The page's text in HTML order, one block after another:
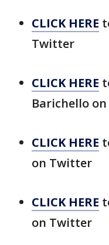
CLICK HERE
Twitter
CLICK HERE
Barichello
CLICK HERE
on Twitter
CLICK HERE
on Twitter